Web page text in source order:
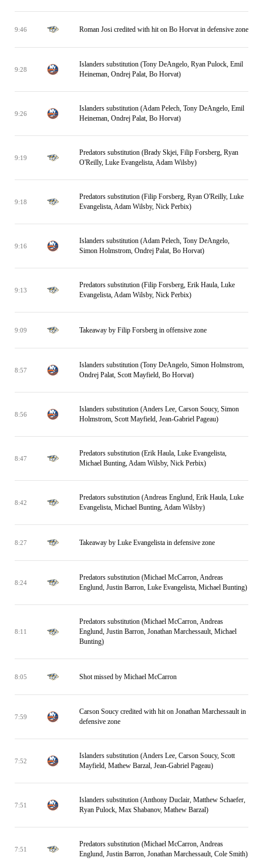
9:46 Roman Josi credited with hit on Bo Horvat in defensive zone
9:28
Islanders substitution (Tony DeAngelo, Ryan Pulock, Emil
Heineman, Ondrej Palat, Bo Horvat)
9:26
Islanders substitution (Adam Pelech, Tony DeAngelo, Emil
Heineman, Ondrej Palat, Bo Horvat)
9:19
Predators substitution (Brady Skjei, Filip Forsberg, Ryan
O'Reilly, Luke Evangelista, Adam Wilsby)
9:18
Predators substitution (Filip Forsberg, Ryan O'Reilly, Luke
Evangelista, Adam Wilsby, Nick Perbix)
9:16
Islanders substitution (Adam Pelech, Tony DeAngelo,
Simon Holmstrom, Ondrej Palat, Bo Horvat)
9:13
Predators substitution (Filip Forsberg, Erik Haula, Luke
Evangelista, Adam Wilsby, Nick Perbix)
9:09 Takeaway by Filip Forsberg in offensive zone
8:57
Islanders substitution (Tony DeAngelo, Simon Holmstrom,
Ondrej Palat, Scott Mayfield, Bo Horvat)
8:56
Islanders substitution (Anders Lee, Carson Soucy, Simon
Holmstrom, Scott Mayfield, Jean-Gabriel Pageau)
8:47
Predators substitution (Erik Haula, Luke Evangelista,
Michael Bunting, Adam Wilsby, Nick Perbix)
8:42
Predators substitution (Andreas Englund, Erik Haula, Luke
Evangelista, Michael Bunting, Adam Wilsby)
8:27 Takeaway by Luke Evangelista in defensive zone
8:24
Predators substitution (Michael McCarron, Andreas
Englund, Justin Barron, Luke Evangelista, Michael Bunting)
8:11
Predators substitution (Michael McCarron, Andreas
Englund, Justin Barron, Jonathan Marchessault, Michael
Bunting)
8:05 Shot missed by Michael McCarron
7:59
Carson Soucy credited with hit on Jonathan Marchessault in
defensive zone
7:52
Islanders substitution (Anders Lee, Carson Soucy, Scott
Mayfield, Mathew Barzal, Jean-Gabriel Pageau)
7:51
Islanders substitution (Anthony Duclair, Matthew Schaefer,
Ryan Pulock, Max Shabanov, Mathew Barzal)
7:51
Predators substitution (Michael McCarron, Andreas
Englund, Justin Barron, Jonathan Marchessault, Cole Smith)